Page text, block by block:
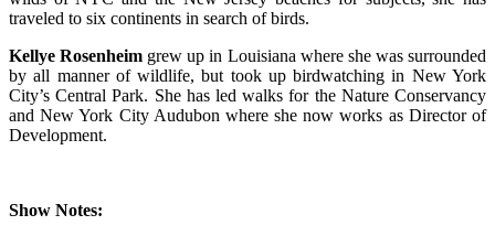
traveled to six continents in search of birds.
Kellye Rosenheim grew up in Louisiana where she was surrounded
by all manner of wildlife, but took up birdwatching in New York
City’s Central Park. She has led walks for the Nature Conservancy
and New York City Audubon where she now works as Director of
Development.
Show Notes: